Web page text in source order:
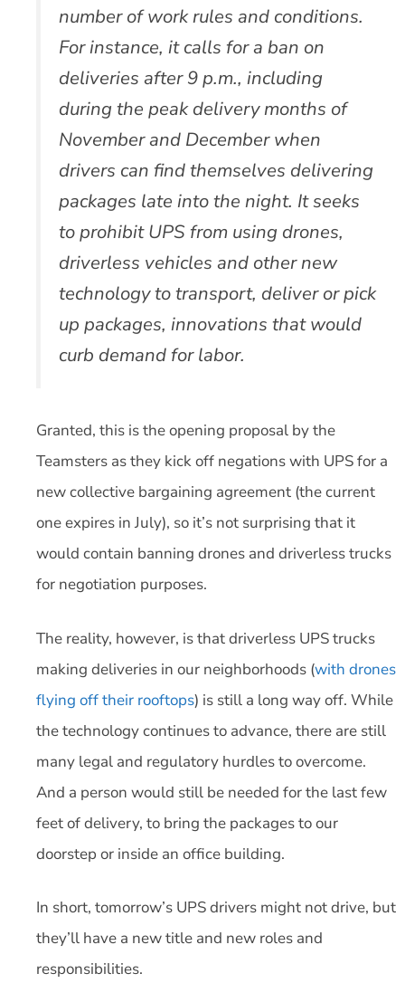
number of work rules and conditions.
For instance, it calls for a ban on
deliveries after 9 p.m., including
during the peak delivery months of
November and December when
drivers can find themselves delivering
packages late into the night. It seeks
to prohibit UPS from using drones,
driverless vehicles and other new
technology to transport, deliver or pick
up packages, innovations that would
curb demand for labor.
Granted, this is the opening proposal by the
Teamsters as they kick off negations with UPS for a
new collective bargaining agreement (the current
one expires in July), so it’s not surprising that it
would contain banning drones and driverless trucks
for negotiation purposes.
The reality, however, is that driverless UPS trucks
making deliveries in our neighborhoods (with drones
flying off their rooftops) is still a long way off. While
the technology continues to advance, there are still
many legal and regulatory hurdles to overcome.
And a person would still be needed for the last few
feet of delivery, to bring the packages to our
doorstep or inside an office building.
In short, tomorrow’s UPS drivers might not drive, but
they’ll have a new title and new roles and
responsibilities.